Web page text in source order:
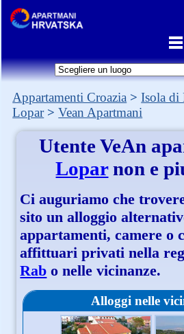
Appartamenti Croazia Isola di
Lopar
Vean Apartmani
UtenteVeAn
Loparnon e
Ci auguriamo che
sito un alloggio
appartamenti, camere o
affittuari privati nella
Rab o nelle vicinanze.
Alloggi nelle